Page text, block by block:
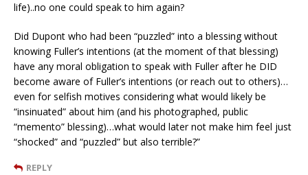
life)..no one could speak to him again?
Did Dupont who had been “puzzled” into a blessing without
knowing Fuller’s intentions (at the moment of that blessing)
have any moral obligation to speak with Fuller after he DID
become aware of Fuller’s intentions (or reach out to others)…
even for selfish motives considering what would likely be
“insinuated” about him (and his photographed, public
“memento” blessing)…what would later not make him feel just
“shocked” and “puzzled” but also terrible?”
REPLY